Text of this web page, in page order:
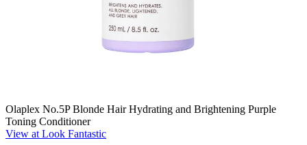
Olaplex No.5P Blonde Hair Hydrating and Brightening Purple
Toning Conditioner
View at Look Fantastic